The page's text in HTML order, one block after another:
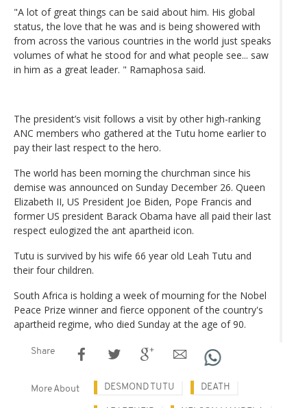
"A lot of great things can be said about him. His global
status, the love that he was and is being showered with
from across the various countries in the world just speaks
volumes of what he stood for and what people see... saw
in him as a great leader. " Ramaphosa said.
The president’s visit follows a visit by other high-ranking
ANC members who gathered at the Tutu home earlier to
pay their last respect to the hero.
The world has been morning the churchman since his
demise was announced on Sunday December 26. Queen
Elizabeth II, US President Joe Biden, Pope Francis and
former US president Barack Obama have all paid their last
respect eulogized the ant apartheid icon.
Tutu is survived by his wife 66 year old Leah Tutu and
their four children.
South Africa is holding a week of mourning for the Nobel
Peace Prize winner and fierce opponent of the country's
apartheid regime, who died Sunday at the age of 90.
Share
More About DESMOND TUTU DEATH